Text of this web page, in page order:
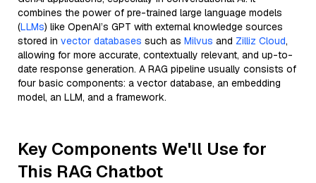
combines the power of pre-trained large language models
(LLMs) like OpenAI’s GPT with external knowledge sources
stored in vector databases such as Milvus and Zilliz Cloud,
allowing for more accurate, contextually relevant, and up-to-
date response generation. A RAG pipeline usually consists of
four basic components: a vector database, an embedding
model, an LLM, and a framework.
Key Components We'll Use for
This RAG Chatbot